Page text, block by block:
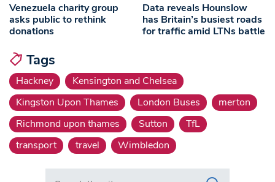
Venezuela charity group
asks public to rethink
donations
Data reveals Hounslow
has Britain’s busiest roads
for traffic amid LTNs battle
Tags
Hackney
Kensington and Chelsea
Kingston Upon Thames
London Buses
merton
Richmond upon thames
Sutton
TfL
transport
travel Wimbledon
Search in https://www.swlondoner.co.uk/